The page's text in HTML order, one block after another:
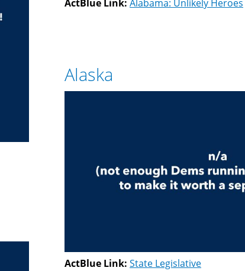
ActBlue Link: Alabama: Unlikely Heroes
Alaska
ActBlue Link: State Legislative